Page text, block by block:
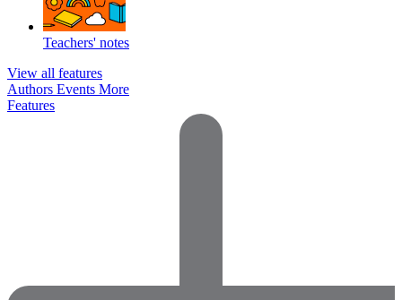
Teachers' notes
View all features
Authors Events More
Features